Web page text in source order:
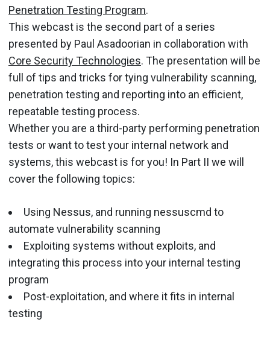
Penetration Testing Program.
This webcast is the second part of a series
presented by Paul Asadoorian in collaboration with
Core Security Technologies. The presentation will be
full of tips and tricks for tying vulnerability scanning,
penetration testing and reporting into an efficient,
repeatable testing process.
Whether you are a third-party performing penetration
tests or want to test your internal network and
systems, this webcast is for you! In Part II we will
cover the following topics:
Using Nessus, and running nessuscmd to
automate vulnerability scanning
Exploiting systems without exploits, and
integrating this process into your internal testing
program
Post-exploitation, and where it fits in internal
testing